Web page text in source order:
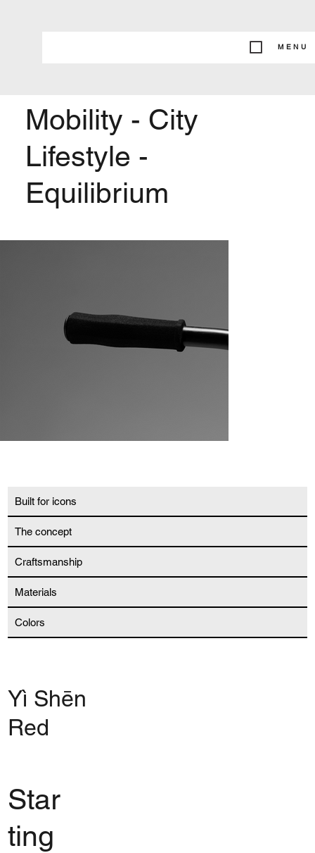
MENU
Mobility - City
Lifestyle -
Equilibrium
Built for icons
The concept
Craftsmanship
Materials
Colors
Yì Shēn
Red
Star
ting